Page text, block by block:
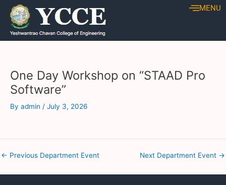
Skip
content
MENU
One Day Workshop on “STAAD Pro
Software”
By admin / July 3, 2026
Post
navigation
← Previous Department Event Next Department Event →